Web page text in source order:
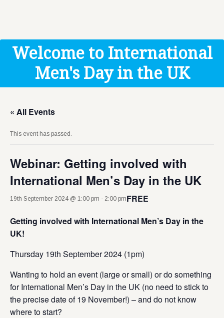
Donate
Welcome to International
Men's Day in the UK
« All Events
This event has passed.
Webinar: Getting involved with
International Men’s Day in the UK
19th September 2024 @ 1:00 pm - 2:00 pmFREE
Getting involved with International Men’s Day in the
UK!
Thursday 19th September 2024 (1pm)
Wanting to hold an event (large or small) or do something
for International Men’s Day in the UK (no need to stick to
the precise date of 19 November!) – and do not know
where to start?